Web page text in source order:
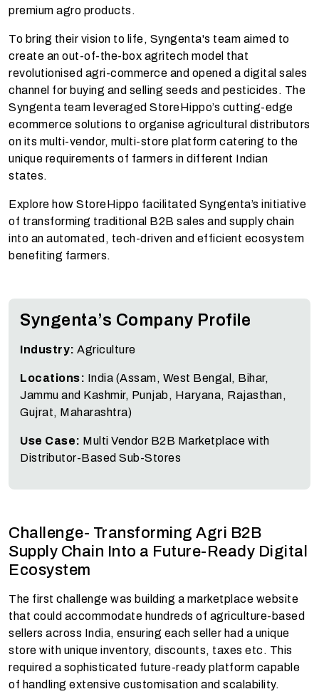
premium agro products.
To bring their vision to life, Syngenta's team aimed to
create an out-of-the-box agritech model that
revolutionised agri-commerce and opened a digital sales
channel for buying and selling seeds and pesticides. The
Syngenta team leveraged StoreHippo’s cutting-edge
ecommerce solutions to organise agricultural distributors
on its multi-vendor, multi-store platform catering to the
unique requirements of farmers in different Indian
states.
Explore how StoreHippo facilitated Syngenta’s initiative
of transforming traditional B2B sales and supply chain
into an automated, tech-driven and efficient ecosystem
benefiting farmers.
Syngenta’s Company Profile
Industry: Agriculture
Locations: India (Assam, West Bengal, Bihar,
Jammu and Kashmir, Punjab, Haryana, Rajasthan,
Gujrat, Maharashtra)
Use Case: Multi Vendor B2B Marketplace with
Distributor-Based Sub-Stores
Challenge- Transforming Agri B2B
Supply Chain Into a Future-Ready Digital
Ecosystem
The first challenge was building a marketplace website
that could accommodate hundreds of agriculture-based
sellers across India, ensuring each seller had a unique
store with unique inventory, discounts, taxes etc. This
required a sophisticated future-ready platform capable
of handling extensive customisation and scalability.